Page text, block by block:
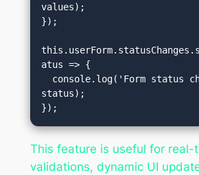
values);
});
atus => {
status);
This feature is useful for real-
validations, dynamic UI